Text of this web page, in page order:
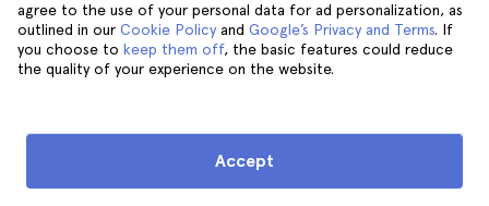
I also recommend that you take advantage of
your day at the Heineken Experience to try a
pannenkoeken, a
of this city. Nearby you will find one of the
best places to try them, at De Carrousel
Pannenkoeken, at H.M. van
agree to the use of your personal data for ad personalization, as
outlined in our Cookie Policy and Google’s Privacy and Terms. If
you choose to keep them off, the basic features could reduce
the quality of your experience on the website.
Accept